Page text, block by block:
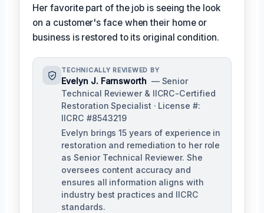
Her favorite part of the job is seeing the look
on a customer's face when their home or
business is restored to its original condition.
TECHNICALLY REVIEWED BY
Evelyn J. Farnsworth — Senior
Technical Reviewer & IICRC-Certified
Restoration Specialist · License #:
IICRC #8543219
Evelyn brings 15 years of experience in
restoration and remediation to her role
as Senior Technical Reviewer. She
oversees content accuracy and
ensures all information aligns with
industry best practices and IICRC
standards.